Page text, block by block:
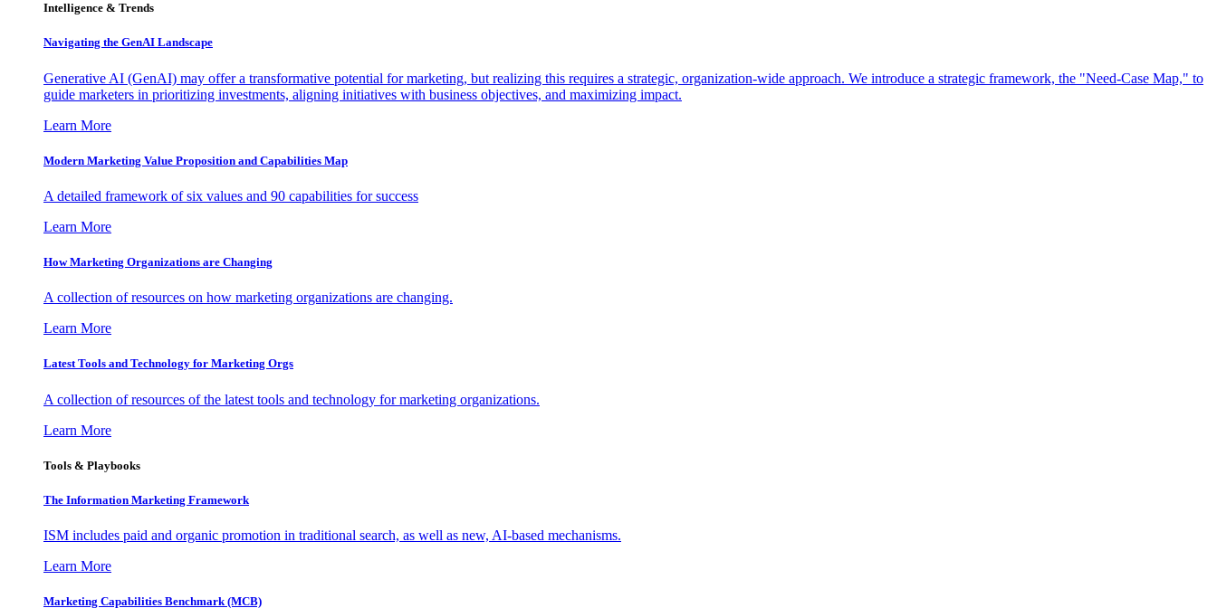
Intelligence & Trends
Navigating the GenAI Landscape
Generative AI (GenAI) may offer a transformative potential for marketing, but realizing this requires a strategic, organization-wide approach. We introduce a strategic framework, the "Need-Case Map," to
guide marketers in prioritizing investments, aligning initiatives with business objectives, and maximizing impact.
Learn More
Modern Marketing Value Proposition and Capabilities Map
A detailed framework of six values and 90 capabilities for success
Learn More
How Marketing Organizations are Changing
A collection of resources on how marketing organizations are changing.
Learn More
Latest Tools and Technology for Marketing Orgs
A collection of resources of the latest tools and technology for marketing organizations.
Learn More
Tools & Playbooks
The Information Marketing Framework
ISM includes paid and organic promotion in traditional search, as well as new, AI-based mechanisms.
Learn More
Marketing Capabilities Benchmark (MCB)